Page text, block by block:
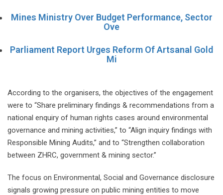
Mines Ministry Over Budget Performance, Sector
Ove
Parliament Report Urges Reform Of Artsanal Gold
Mi
According to the organisers, the objectives of the engagement
were to “Share preliminary findings & recommendations from a
national enquiry of human rights cases around environmental
governance and mining activities,” to “Align inquiry findings with
Responsible Mining Audits,” and to “Strengthen collaboration
between ZHRC, government & mining sector.”
The focus on Environmental, Social and Governance disclosure
signals growing pressure on public mining entities to move